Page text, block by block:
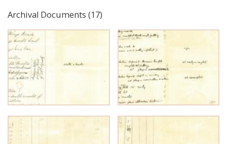
Archival Documents (17)